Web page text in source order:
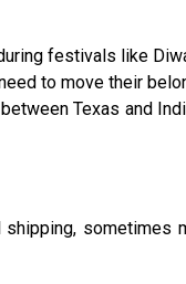
festivals like
to move their
Texas and
sometimes